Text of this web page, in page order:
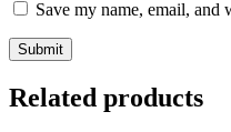
Save my name, email, and
Related products